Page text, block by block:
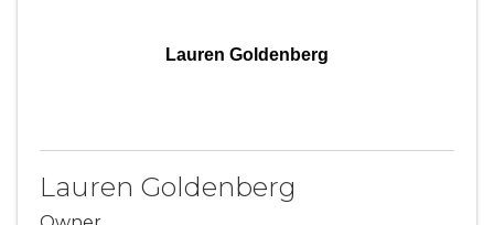
Lauren Goldenberg
Lauren Goldenberg